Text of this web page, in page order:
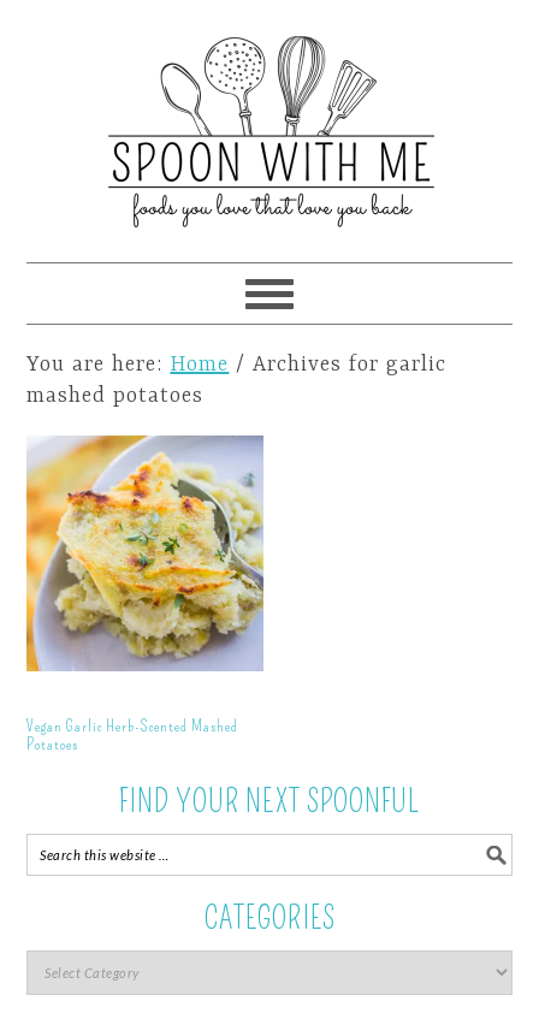
You are here: Home / Archives for garlic
mashed potatoes
Vegan Garlic Herb-Scented Mashed
Potatoes
FIND YOUR NEXT SPOONFUL
CATEGORIES